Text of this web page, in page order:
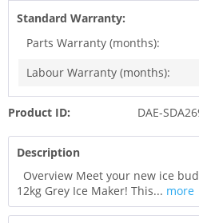
Standard Warranty:
Parts Warranty (months):
Labour Warranty (months):
Product ID: DAE-
Description
Overview Meet your new ice
12kg Grey Ice Maker! This... more